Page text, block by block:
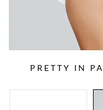
PRETTY IN